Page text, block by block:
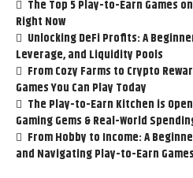
The Top 5 Play-to-Earn Games
Right Now
Unlocking DeFi Profits: A
Leverage, and Liquidity Pools
From Cozy Farms to Crypto
Games You Can Play Today
The Play-to-Earn Kitchen is
Gaming Gems & Real-World
From Hobby to Income: A
and Navigating Play-to-Earn Games